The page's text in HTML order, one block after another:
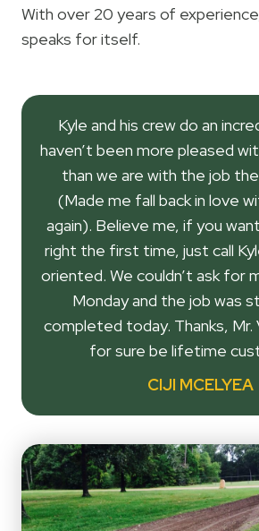
With over 20 years of
speaks for itself.
Kyle and his crew do an
haven’t been more pleased
than we are with the job
(Made me fall back in love
again). Believe me, if you
right the first time, just call
oriented. We couldn’t ask for
Monday and the job was
completed today. Thanks, Mr.
for sure be lifetime
CIJI MCELYEA